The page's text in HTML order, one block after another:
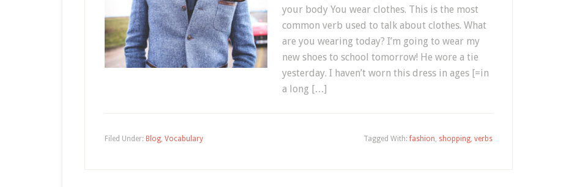
your body You wear clothes. This is the most
common verb used to talk about clothes. What
are you wearing today? I’m going to wear my
new shoes to school tomorrow! He wore a tie
yesterday. I haven’t worn this dress in ages [=in
a long […]
Filed Under: Blog, Vocabulary Tagged With:fashion, shopping, verbs